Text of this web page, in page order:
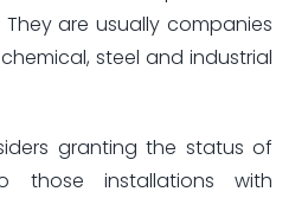
are usually companies
steel and industrial
granting the status of
those installations with